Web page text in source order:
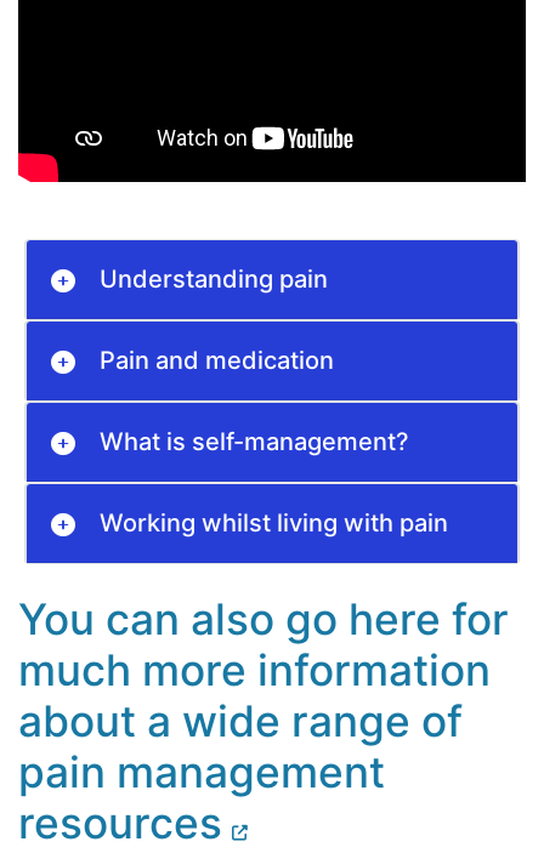
Understanding pain
Pain and medication
What is self-management?
Working whilst living with pain
You can also go here for
much more information
about a wide range of
pain management
resources